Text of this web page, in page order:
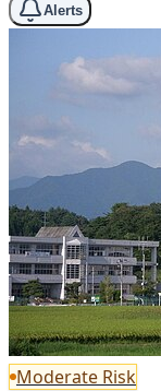
Alerts
Moderate Risk